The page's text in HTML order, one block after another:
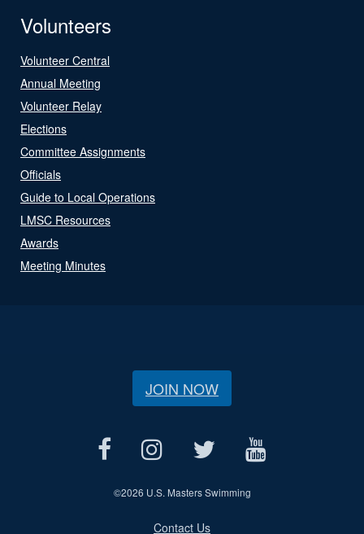
Volunteers
Volunteer Central
Annual Meeting
Volunteer Relay
Elections
Committee Assignments
Officials
Guide to Local Operations
LMSC Resources
Awards
Meeting Minutes
JOIN NOW
©2026 U.S. Masters Swimming
Contact Us